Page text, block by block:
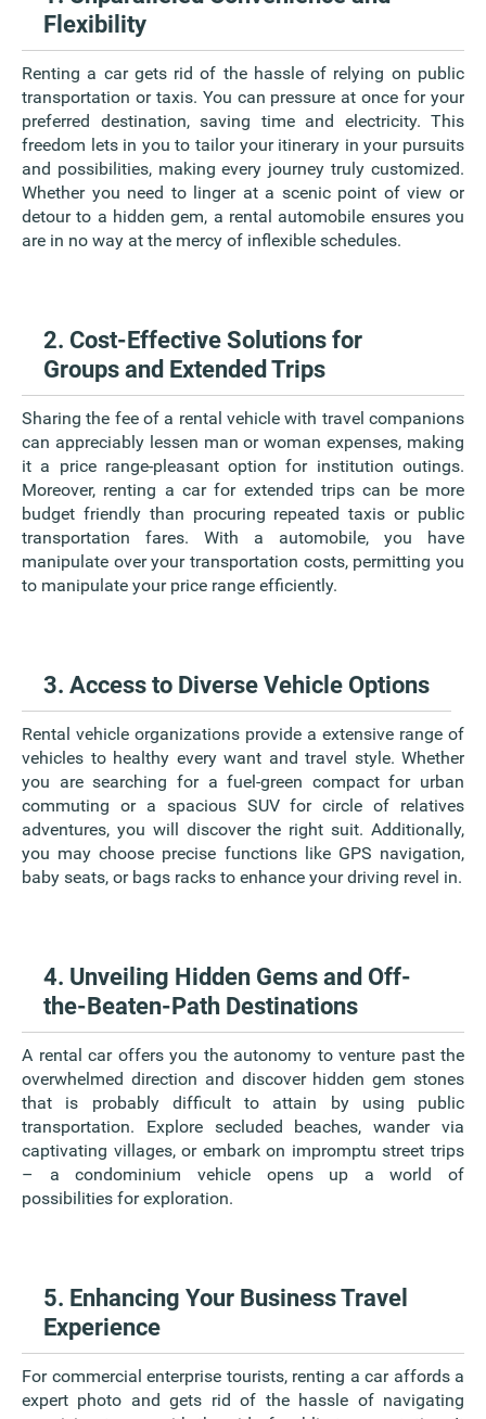
Flexibility
Renting a car gets rid of the hassle of relying on public
transportation or taxis. You can pressure at once for your
preferred destination, saving time and electricity. This
freedom lets in you to tailor your itinerary in your pursuits
and possibilities, making every journey truly customized.
Whether you need to linger at a scenic point of view or
detour to a hidden gem, a rental automobile ensures you
are in no way at the mercy of inflexible schedules.
2. Cost-Effective Solutions for
Groups and Extended Trips
Sharing the fee of a rental vehicle with travel companions
can appreciably lessen man or woman expenses, making
it a price range-pleasant option for institution outings.
Moreover, renting a car for extended trips can be more
budget friendly than procuring repeated taxis or public
transportation fares. With a automobile, you have
manipulate over your transportation costs, permitting you
to manipulate your price range efficiently.
3. Access to Diverse Vehicle Options
Rental vehicle organizations provide a extensive range of
vehicles to healthy every want and travel style. Whether
you are searching for a fuel-green compact for urban
commuting or a spacious SUV for circle of relatives
adventures, you will discover the right suit. Additionally,
you may choose precise functions like GPS navigation,
baby seats, or bags racks to enhance your driving revel in.
4. Unveiling Hidden Gems and Off-
the-Beaten-Path Destinations
A rental car offers you the autonomy to venture past the
overwhelmed direction and discover hidden gem stones
that is probably difficult to attain by using public
transportation. Explore secluded beaches, wander via
captivating villages, or embark on impromptu street trips
– a condominium vehicle opens up a world of
possibilities for exploration.
5. Enhancing Your Business Travel
Experience
For commercial enterprise tourists, renting a car affords a
expert photo and gets rid of the hassle of navigating